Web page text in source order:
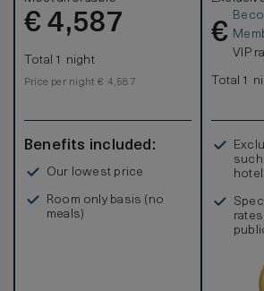
daybeds and an outdoor dining table.
€ 4,587
Total 1 night
Price per night € 4,587
Benefits included:
Our lowest price
Room only basis (no
meals)
€
VIP
Total 1